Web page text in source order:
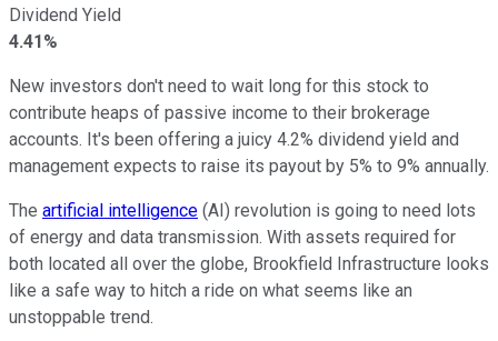
Dividend Yield
4.41%
New investors don't need to wait long for this stock to
contribute heaps of passive income to their brokerage
accounts. It's been offering a juicy 4.2% dividend yield and
management expects to raise its payout by 5% to 9% annually.
The artificial intelligence (AI) revolution is going to need lots
of energy and data transmission. With assets required for
both located all over the globe, Brookfield Infrastructure looks
like a safe way to hitch a ride on what seems like an
unstoppable trend.